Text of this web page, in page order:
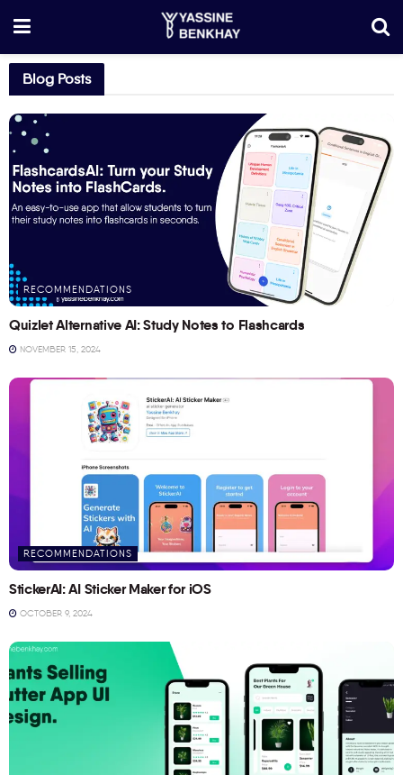
Blog Posts
RECOMMENDATIONS
Quizlet Alternative AI: Study Notes to Flashcards
NOVEMBER 15, 2024
RECOMMENDATIONS
StickerAI: AI Sticker Maker for iOS
OCTOBER 9, 2024